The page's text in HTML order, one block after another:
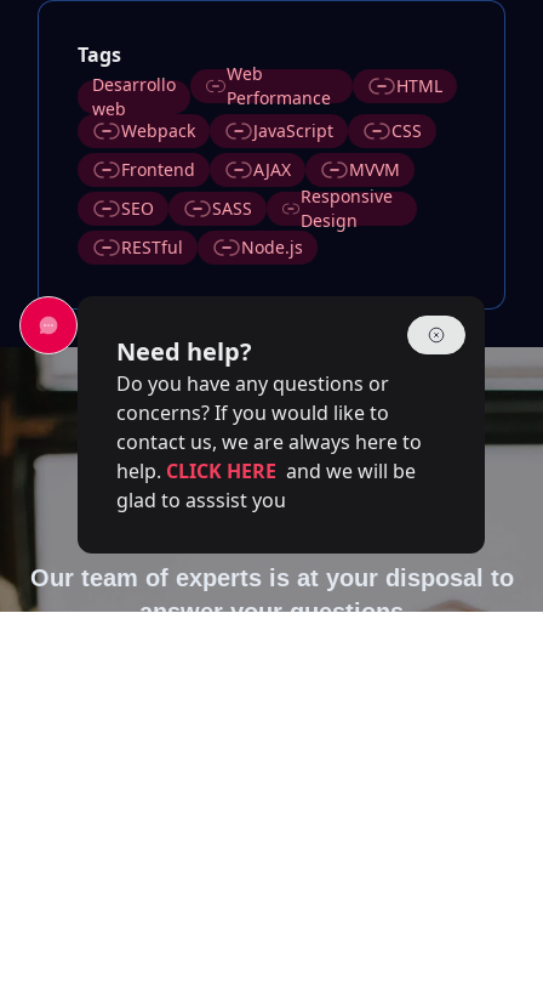
Tags
Desarrollo
web
Web
Performance
HTML
Webpack
JavaScript
CSS
Frontend
AJAX
MVVM
SEO
SASS
Responsive
Design
RESTful
Node.js
Contact Us
Our team of experts is at your disposal to
answer your questions
Need help?
Do you have any questions or
concerns? If you would like to
contact us, we are always here to
help. CLICK HERE and we will be
glad to asssist you